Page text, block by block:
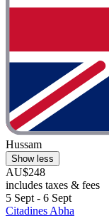
Hussam
Show less
AU$248
includes taxes & fees
5 Sept - 6 Sept
Citadines Abha